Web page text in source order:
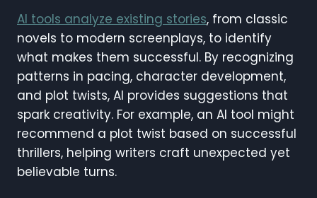
AI tools analyze existing stories, from classic
novels to modern screenplays, to identify
what makes them successful. By recognizing
patterns in pacing, character development,
and plot twists, AI provides suggestions that
spark creativity. For example, an AI tool might
recommend a plot twist based on successful
thrillers, helping writers craft unexpected yet
believable turns.